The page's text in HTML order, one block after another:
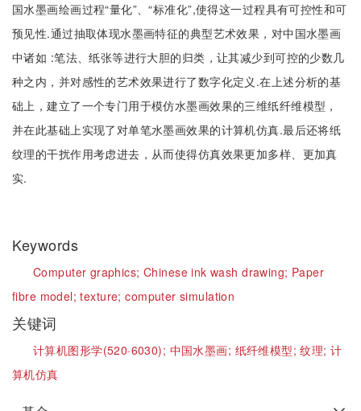
国水墨画绘画过程“量化”、“标准化”,使得这一过程具有可控性和可
预见性.通过抽取体现水墨画特征的典型艺术效果，对中国水墨画
中诸如 :笔法、纸张等进行大胆的归类，让其减少到可控的少数几
种之内，并对感性的艺术效果进行了数字化定义.在上述分析的基
础上，建立了一个专门用于模仿水墨画效果的三维纸纤维模型，
并在此基础上实现了对单笔水墨画效果的计算机仿真.最后还将纸
纹理的干扰作用考虑进去，从而使得仿真效果更加多样、更加真
实.
Keywords
Computer graphics; Chinese ink wash drawing; Paper
fibre model;texture;computer simulation
关键词
计算机图形学(520·6030); 中国水墨画; 纸纤维模型;纹理;计
算机仿真